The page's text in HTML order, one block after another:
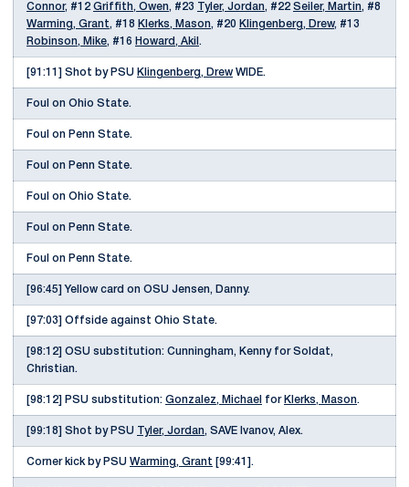
Connor, #12 Griffith, Owen, #23 Tyler, Jordan, #22 Seiler, Martin, #8
Warming, Grant, #18 Klerks, Mason, #20 Klingenberg, Drew, #13
Robinson, Mike, #16 Howard, Akil .
[91:11] Shot by PSU Klingenberg, Drew WIDE.
Foul on Ohio State.
Foul on Penn State.
Foul on Penn State.
Foul on Ohio State.
Foul on Penn State.
Foul on Penn State.
[96:45] Yellow card on OSU Jensen, Danny.
[97:03] Offside against Ohio State.
[98:12] OSU substitution: Cunningham, Kenny for Soldat,
Christian.
[98:12] PSU substitution: Gonzalez, Michael for Klerks, Mason.
[99:18] Shot by PSU Tyler, Jordan, SAVE Ivanov, Alex.
Corner kick by PSU Warming, Grant [99:41].